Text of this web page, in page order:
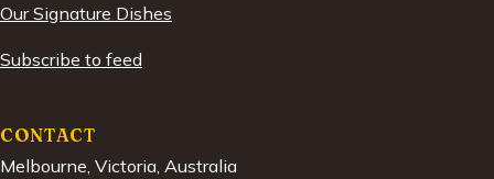
Our Signature Dishes
Subscribe to feed
CONTACT
Melbourne, Victoria, Australia